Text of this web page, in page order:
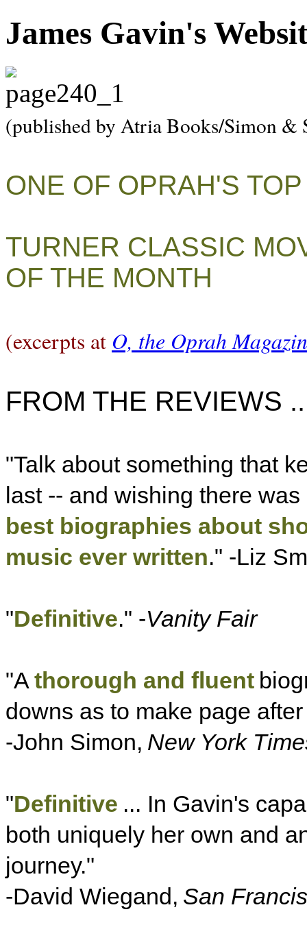
James Gavin's
(published by Atria Books/Simon &
ONE OF OPRAH'S
TURNER CLASSIC
OF THE MONTH
(excerpts at O, the Oprah
FROM THE REVIEWS
"Talk about something that
last -- and wishing there was
best biographies about
music ever written." -Liz
"Definitive." -Vanity Fair
"A thorough and fluent
downs as to make page
-John Simon, New York
"Definitive ... In Gavin's
both uniquely her own and
journey."
-David Wiegand, San